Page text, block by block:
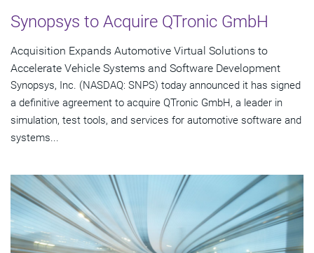
Synopsys to Acquire QTronic GmbH
Acquisition Expands Automotive Virtual Solutions to
Accelerate Vehicle Systems and Software Development
Synopsys, Inc. (NASDAQ: SNPS) today announced it has signed
a definitive agreement to acquire QTronic GmbH, a leader in
simulation, test tools, and services for automotive software and
systems...